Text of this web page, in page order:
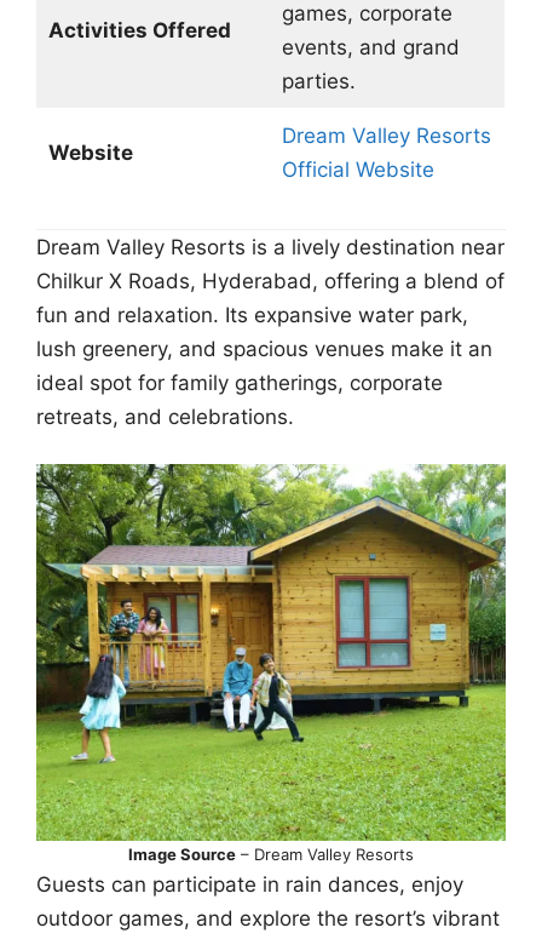
Activities Offered
games, corporate
events, and grand
parties.
Website
Dream Valley Resorts
Official Website
Dream Valley Resorts is a lively destination near
Chilkur X Roads, Hyderabad, offering a blend of
fun and relaxation. Its expansive water park,
lush greenery, and spacious venues make it an
ideal spot for family gatherings, corporate
retreats, and celebrations.
Image Source – Dream Valley Resorts
Guests can participate in rain dances, enjoy
outdoor games, and explore the resort’s vibrant